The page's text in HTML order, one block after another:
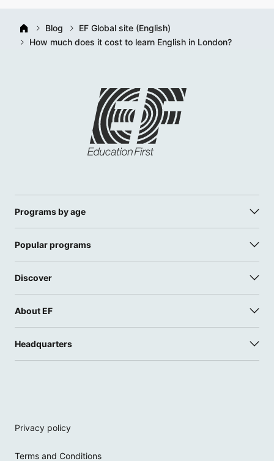
Blog
EF Global site (English)
How much does it cost to learn English in London?
Programs by age
Popular programs
Discover
About EF
Headquarters
Privacy policy
Terms and Conditions